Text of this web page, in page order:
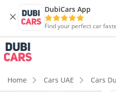
DubiCars App
Find your perfect car
Home Cars UAE Cars
DubiCars intelligence
DubiCars intelligence
Highlights